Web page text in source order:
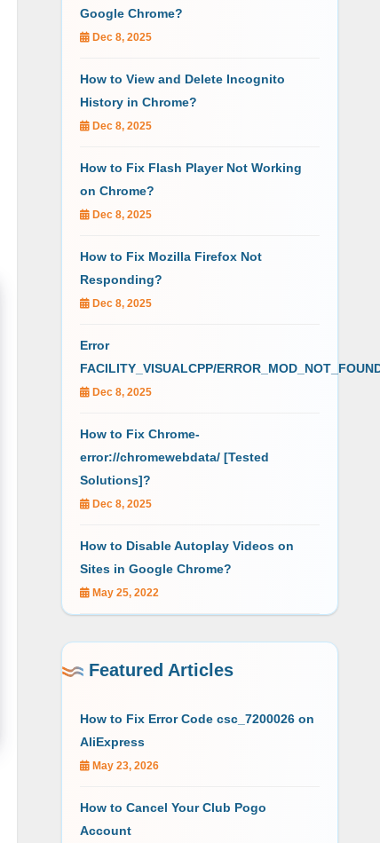
Google Chrome?
Dec 8, 2025
How to View and Delete Incognito
History in Chrome?
Dec 8, 2025
How to Fix Flash Player Not Working
on Chrome?
Dec 8, 2025
How to Fix Mozilla Firefox Not
Responding?
Dec 8, 2025
Error
FACILITY_VISUALCPP/
Dec 8, 2025
How to Fix Chrome-
error://chromewebdata/ [Tested
Solutions]?
Dec 8, 2025
How to Disable Autoplay Videos on
Sites in Google Chrome?
May 25, 2022
Featured Articles
How to Fix Error Code csc_7200026 on
AliExpress
May 23, 2026
How to Cancel Your Club Pogo
Account